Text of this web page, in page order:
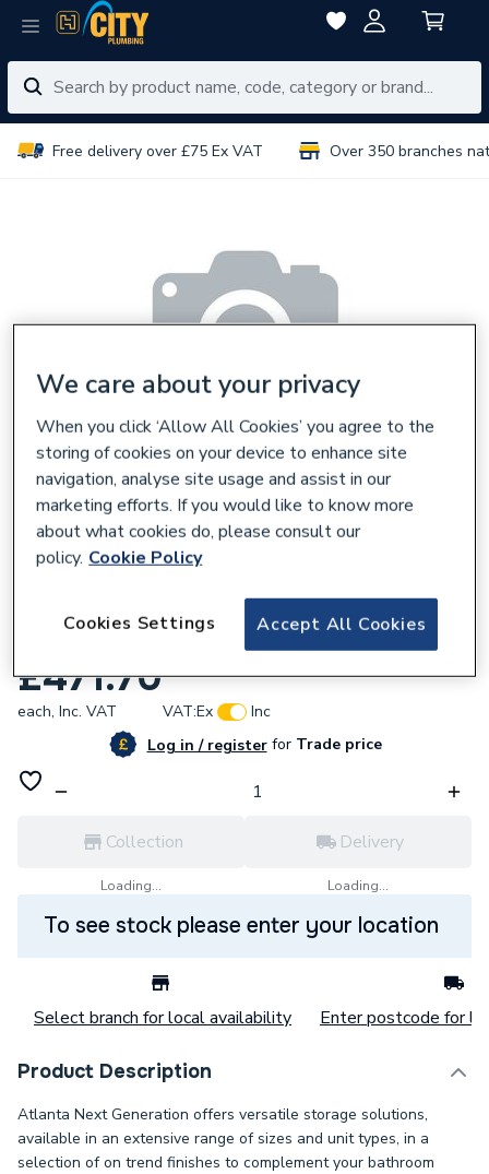
Free delivery over £75 Ex VAT Over 350 branches
Atlanta Next Generation 700mm Basin
Unit Standard Doors Kirby/White Gloss
£471.70
each, Inc. VAT VAT:Ex
Inc
Log in / registerforTrade price
Collection
Loading...
Delivery
Loading...
To see stock please enter your location
Select branch for local availability Enter postcode for
Product Description
Atlanta Next Generation offers versatile storage solutions,
available in an extensive range of sizes and unit types, in a
selection of on trend finishes to complement your bathroom
We care about your privacy
When you click ‘Allow All Cookies’ you agree to the
storing of cookies on your device to enhance site
navigation, analyse site usage and assist in our
marketing efforts. If you would like to know more
about what cookies do, please consult our
policy. Cookie Policy
Accept All Cookies
Cookies Settings